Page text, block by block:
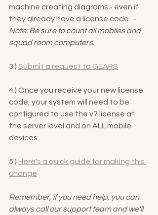
machine creating diagrams - even if
they already have a license code.  -
Note: Be sure to count all mobiles and
squad room computers.
3.) Submit a request to GEARS
4.) Once you receive your new license
code, your system will need to be
configured to use the v7 license at
the server level and on ALL mobile
devices.
5.) Here's a quick guide for making this
change
Remember, if you need help, you can
always call our support team and we'll